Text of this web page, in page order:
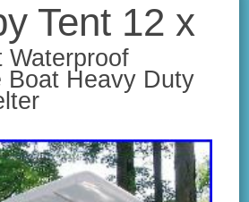
Tent 12 x
Waterproof
Boat Heavy Duty